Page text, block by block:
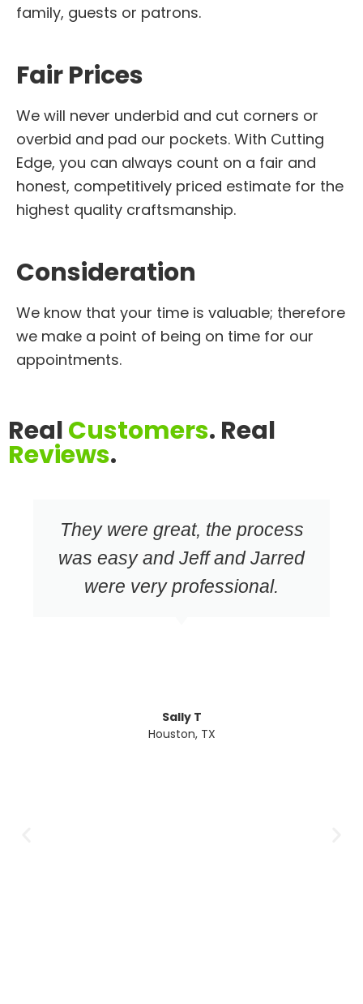
family, guests or patrons.
Fair Prices
We will never underbid and cut corners or
overbid and pad our pockets. With Cutting
Edge, you can always count on a fair and
honest, competitively priced estimate for the
highest quality craftsmanship.
Consideration
We know that your time is valuable; therefore
we make a point of being on time for our
appointments.
RealCustomers. Real
Reviews.
They were great, the process
was easy and Jeff and Jarred
were very professional.
Sally T
Houston, TX